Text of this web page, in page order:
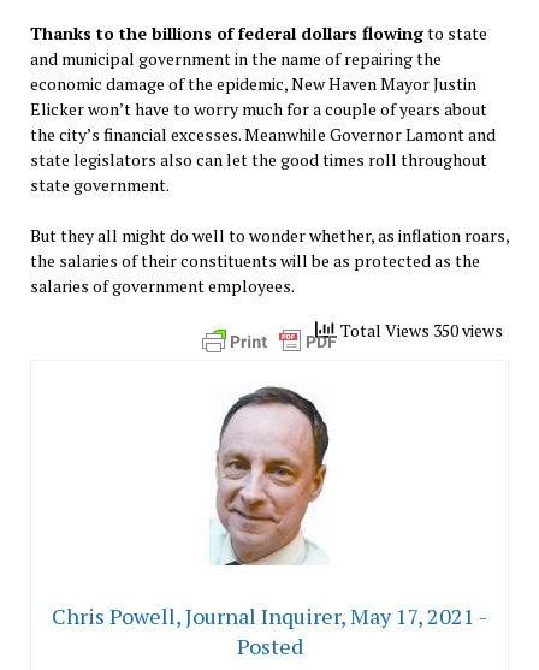
Thanks to the billions of federal dollars flowingto state
and municipal government in the name of repairing the
economic damage of the epidemic, New Haven Mayor Justin
Elicker won’t have to worry much for a couple of years about
the city’s financial excesses. Meanwhile Governor Lamont and
state legislators also can let the good times roll throughout
state government.
But they all might do well to wonder whether, as inflation roars,
the salaries of their constituents will be as protected as the
salaries of government employees.
Total Views 350 views
Chris Powell, Journal Inquirer, May 17, 2021 -
Posted